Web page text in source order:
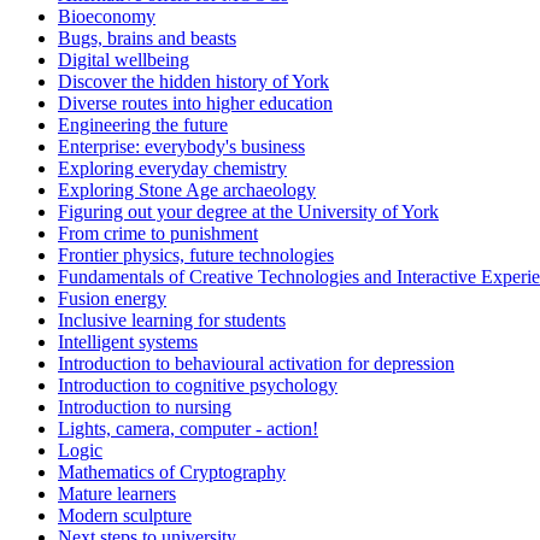
Bioeconomy
Bugs, brains and beasts
Digital wellbeing
Discover the hidden history of York
Diverse routes into higher education
Engineering the future
Enterprise: everybody's business
Exploring everyday chemistry
Exploring Stone Age archaeology
Figuring out your degree at the University of York
From crime to punishment
Frontier physics, future technologies
Fundamentals of Creative Technologies and Interactive
Fusion energy
Inclusive learning for students
Intelligent systems
Introduction to behavioural activation for depression
Introduction to cognitive psychology
Introduction to nursing
Lights, camera, computer - action!
Logic
Mathematics of Cryptography
Mature learners
Modern sculpture